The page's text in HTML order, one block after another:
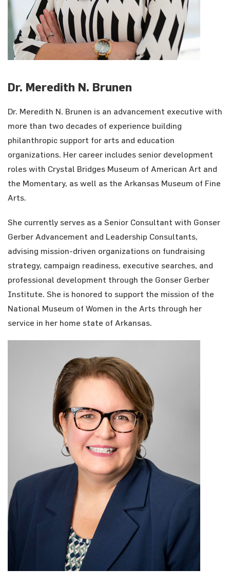
Dr. Meredith N. Brunen
Dr. Meredith N. Brunen is an advancement executive with
more than two decades of experience building
philanthropic support for arts and education
organizations. Her career includes senior development
roles with Crystal Bridges Museum of American Art and
the Momentary, as well as the Arkansas Museum of Fine
Arts.
She currently serves as a Senior Consultant with Gonser
Gerber Advancement and Leadership Consultants,
advising mission-driven organizations on fundraising
strategy, campaign readiness, executive searches, and
professional development through the Gonser Gerber
Institute. She is honored to support the mission of the
National Museum of Women in the Arts through her
service in her home state of Arkansas.